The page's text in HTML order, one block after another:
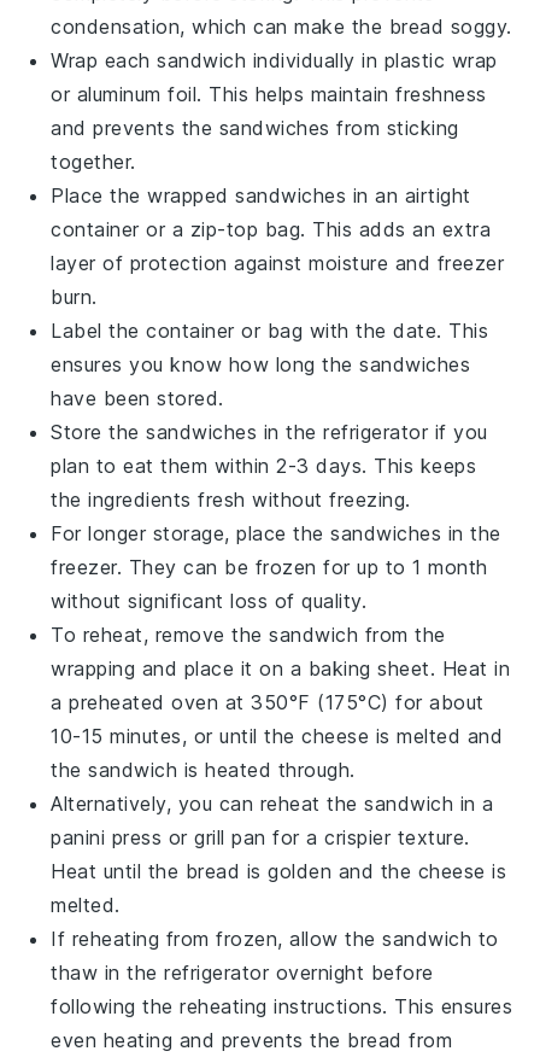
condensation, which can make the bread soggy.
Wrap each sandwich individually in plastic wrap
or aluminum foil. This helps maintain freshness
and prevents the sandwiches from sticking
together.
Place the wrapped sandwiches in an airtight
container or a zip-top bag. This adds an extra
layer of protection against moisture and freezer
burn.
Label the container or bag with the date. This
ensures you know how long the sandwiches
have been stored.
Store the sandwiches in therefrigerator if you
plan to eat them within 2-3 days. This keeps
the ingredients fresh without freezing.
For longer storage, place the sandwiches in the
freezer. They can be frozen for up to 1 month
without significant loss of quality.
To reheat, remove the sandwich from the
wrapping and place it on a baking sheet. Heat in
a preheatedoven at 350°F (175°C) for about
10-15 minutes, or until thecheese is melted and
the sandwich is heated through.
Alternatively, you can reheat the sandwich in a
panini press orgrill pan for a crispier texture.
Heat until the bread is golden and the cheese is
melted.
If reheating from frozen, allow the sandwich to
thaw in the refrigerator overnight before
following the reheating instructions. This ensures
even heating and prevents the bread from